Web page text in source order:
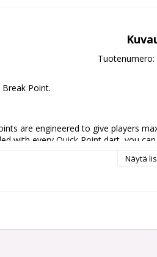
Tuotenumero:
Point.
are engineered to give players
with every Quick Point dart, you
Näytä